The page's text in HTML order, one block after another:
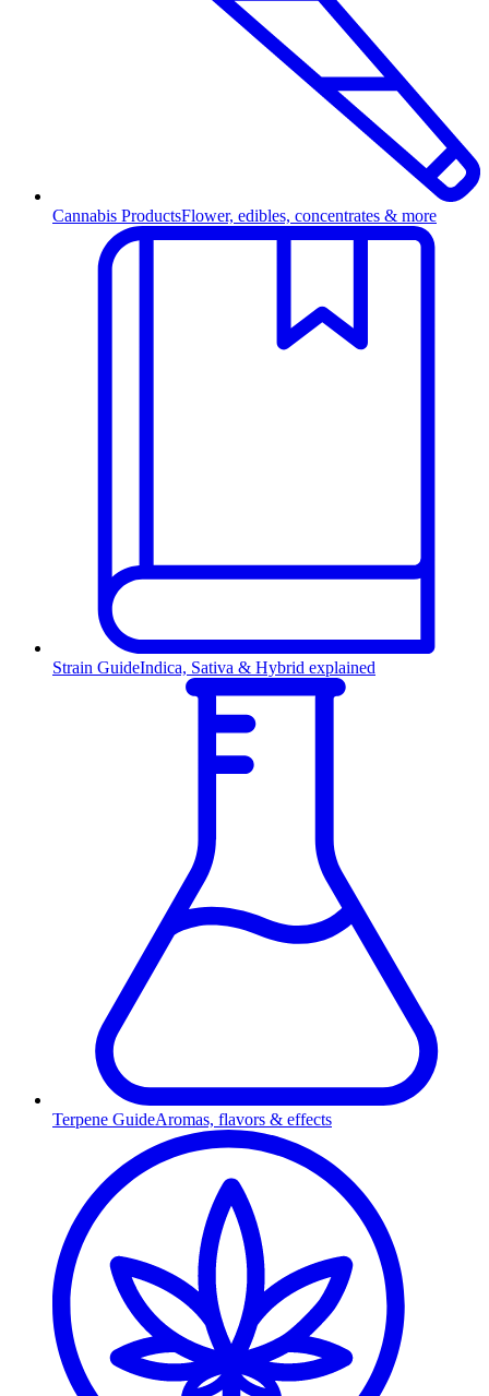
Cannabis ProductsFlower, edibles, concentrates & more
Strain GuideIndica, Sativa & Hybrid explained
Terpene GuideAromas, flavors & effects